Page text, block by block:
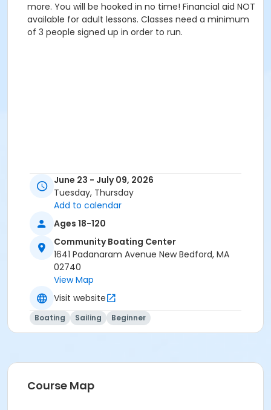
more. You will be hooked in no time! Financial aid NOT
available for adult lessons. Classes need a minimum
of 3 people signed up in order to run.
June 23 - July 09, 2026
Tuesday, Thursday
Add to calendar
Ages 18-120
Community Boating Center
1641 Padanaram Avenue New Bedford, MA
02740
View Map
Visit website
Boating Sailing Beginner
Course Map